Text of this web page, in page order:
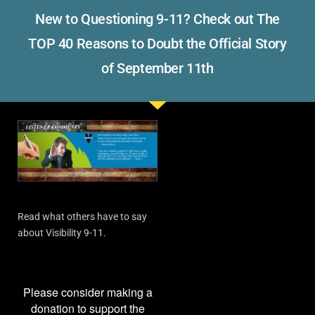
New to Questioning 9-11? Check out The
TOP 40 Reasons to Doubt the Official Story
of September 11th
Read what others have to say
about Visibility 9-11.
Please consider making a
donation to support the